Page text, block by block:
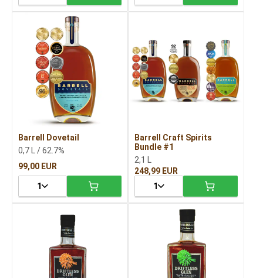
Barrell Dovetail
0,7 L / 62.7%
99,00 EUR
1
Barrell Craft Spirits
Bundle #1
2,1 L
248,99 EUR
1